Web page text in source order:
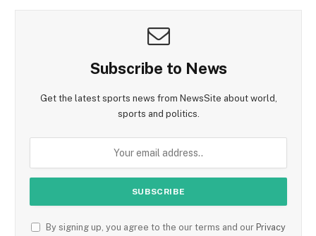
Subscribe to News
Get the latest sports news from NewsSite about world,
sports and politics.
By signing up, you agree to the our terms and our Privacy